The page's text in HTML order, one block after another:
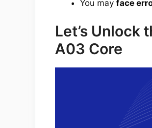
You may face
Let’s Unlock
A03 Core